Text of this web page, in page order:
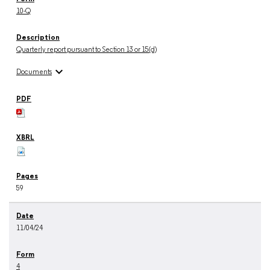
10-Q
Quarterly report pursuant to Section 13 or 15(d)
Documents expand_more
59
11/04/24
4